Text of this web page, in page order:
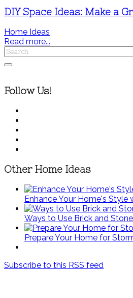
DIY Space Ideas: Make a
Home Ideas
Read more...
Follow Us!
Other Home Ideas
Enhance Your Home's Style
Ways to Use Brick and
Prepare Your Home for
Subscribe to this RSS feed